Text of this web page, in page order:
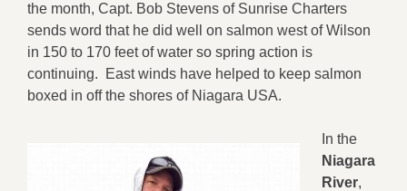
the month, Capt. Bob Stevens of Sunrise Charters
sends word that he did well on salmon west of Wilson
in 150 to 170 feet of water so spring action is
continuing. East winds have helped to keep salmon
boxed in off the shores of Niagara USA.
In the
Niagara
River,